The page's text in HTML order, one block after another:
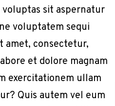
voluptas sit aspernatur
voluptatem sequi
amet, consectetur,
et dolore magnam
exercitationem ullam
Quis autem vel eum